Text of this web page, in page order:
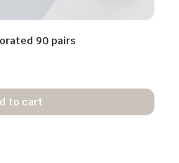
90 pairs
to cart